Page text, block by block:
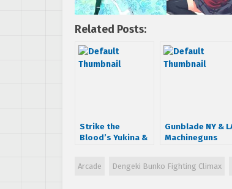
Related Posts:
Strike the
Blood’s Yukina &
Dengeki Bunko
Gunblade NY &
Machineguns
Arcade Dengeki Bunko Fighting Climax